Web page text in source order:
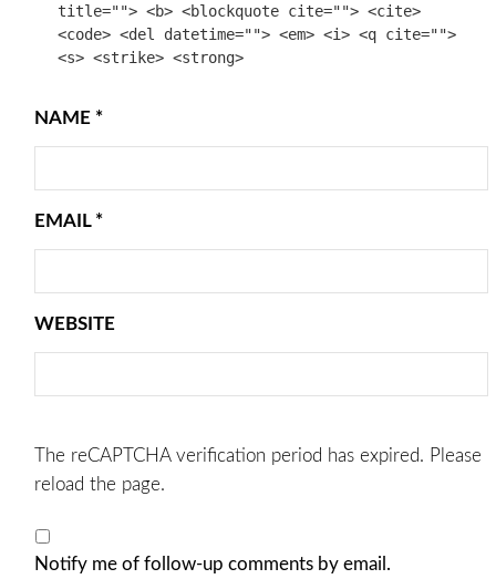
title=""> <b> <blockquote cite=""> <cite>
<code> <del datetime=""> <em> <i> <q cite="">
<s> <strike> <strong>
NAME *
EMAIL *
WEBSITE
The reCAPTCHA verification period has expired. Please
reload the page.
Notify me of follow-up comments by email.